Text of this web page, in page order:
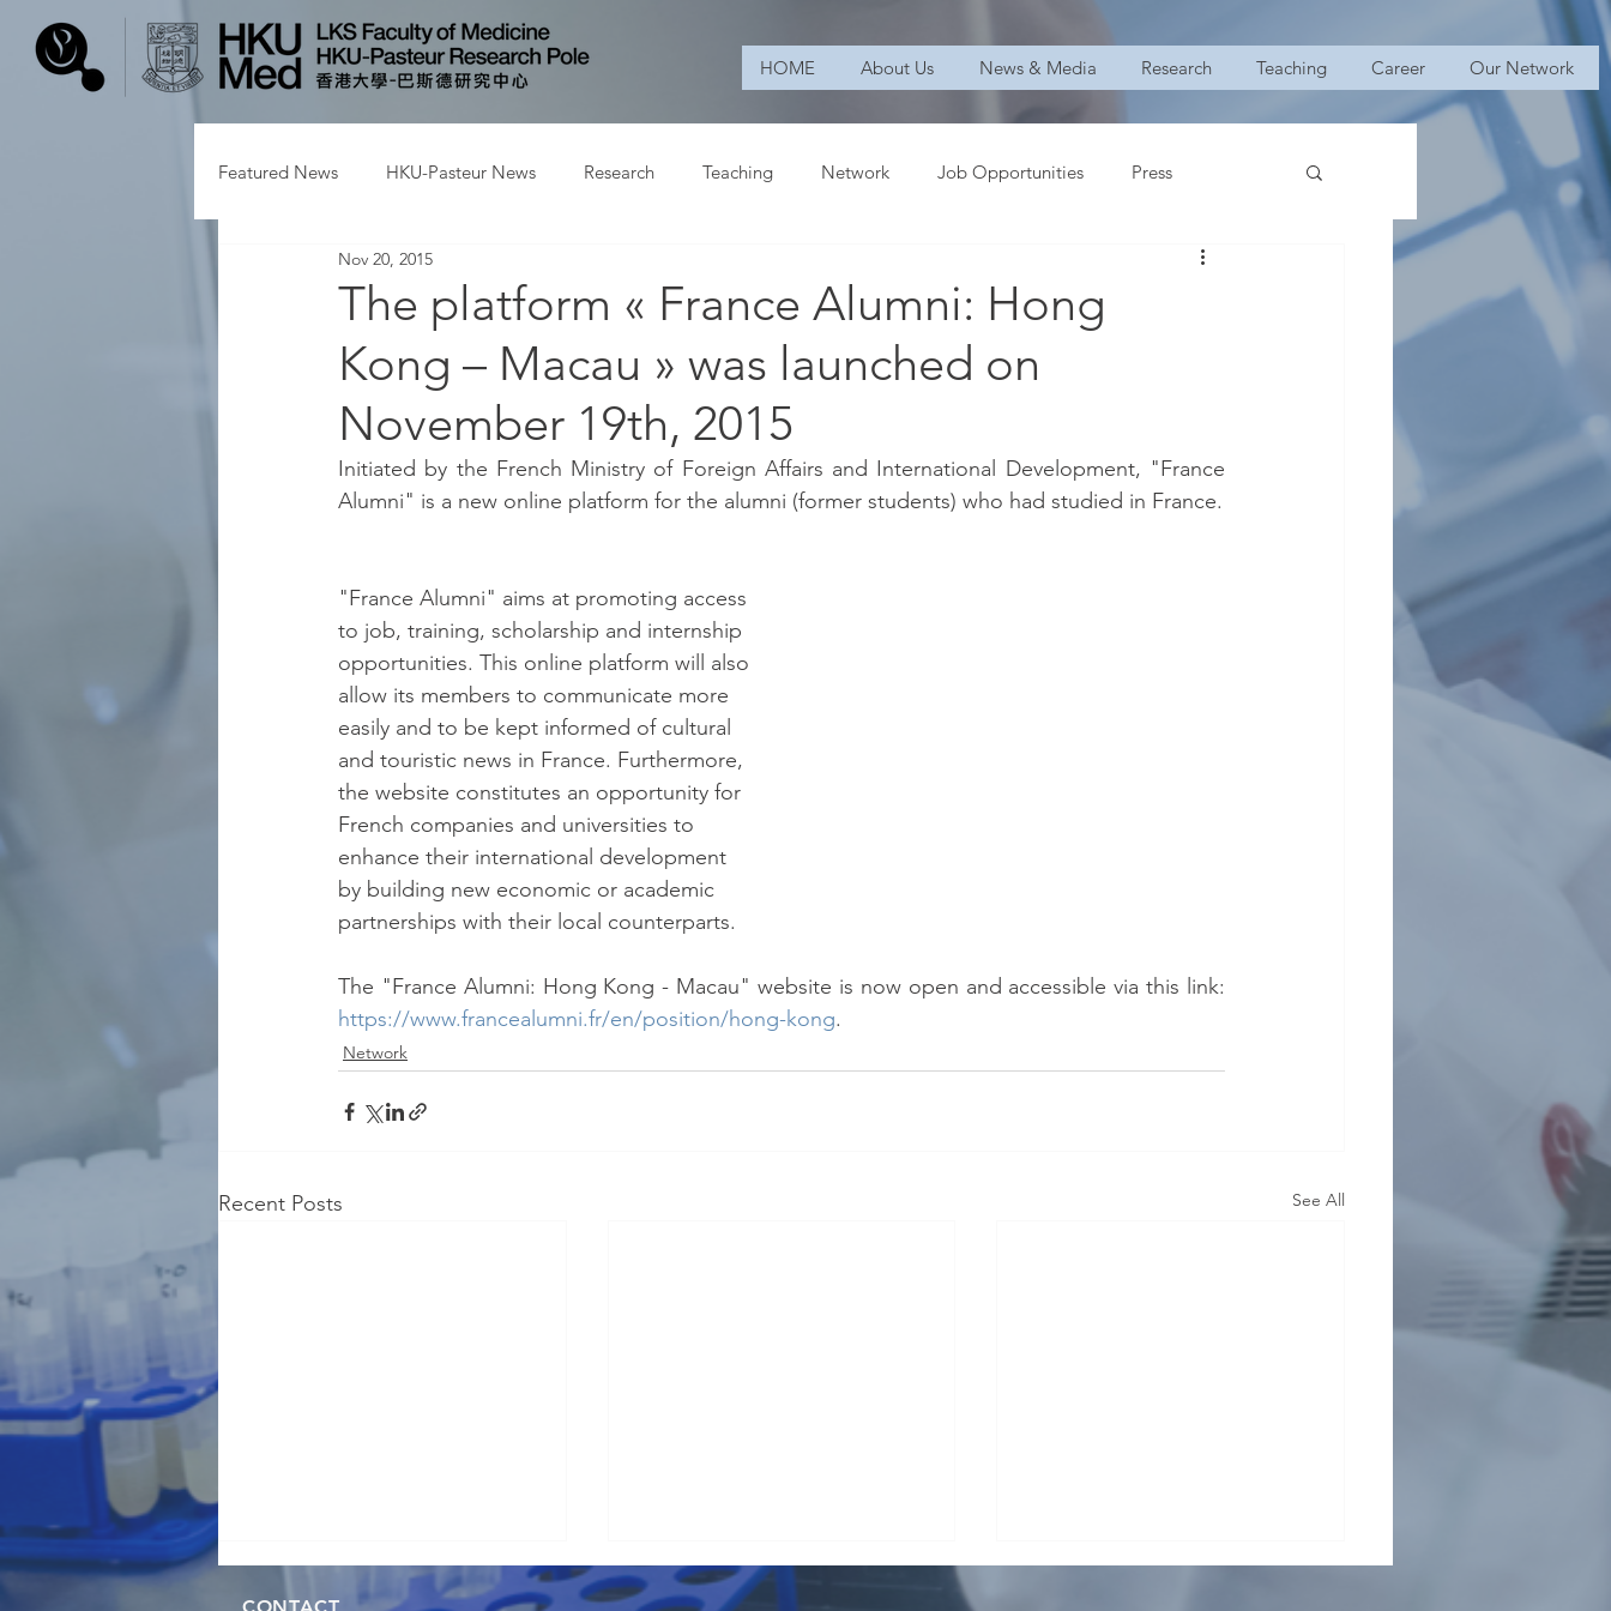
HOME About Us News & Media Research Teaching Career Our Network
Featured News HKU-Pasteur News Research Teaching Network Job Opportunities Press
The platform « France Alumni: Hong
Kong – Macau » was launched on
November 19th, 2015
Nov 20, 2015
Initiated by the French Ministry of Foreign Affairs and International Development, "France
Alumni" is a new online platform for the alumni (former students) who had studied in France.
"France Alumni" aims at promoting access
to job, training, scholarship and internship
opportunities. This online platform will also
allow its members to communicate more
easily and to be kept informed of cultural
and touristic news in France. Furthermore,
the website constitutes an opportunity for
French companies and universities to
enhance their international development
by building new economic or academic
partnerships with their local counterparts.
https://www.francealumni.fr/en/position/hong-kong.
Network
Recent Posts See All